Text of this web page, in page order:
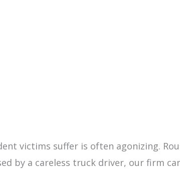
victims suffer is often agonizing.
by a careless truck driver, our firm